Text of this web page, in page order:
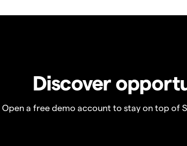
Discover
Open a free demo account to stay on top of